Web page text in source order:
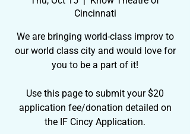
Cincinnati
We are bringing world-class improv to
our world class city and would love for
you to be a part of it!
Use this page to submit your $20
application fee/donation detailed on
the IF Cincy Application.